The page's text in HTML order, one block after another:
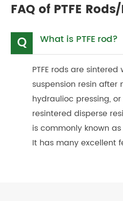
FAQ of PTFE
Q
What is PTFE rod?
PTFE rods are sintered
suspension resin after
hydraulioc pressing, or
resintered disperse
is commonly known
It has many excellent